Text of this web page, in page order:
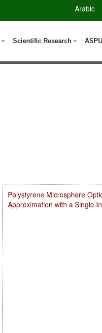
Arabic
Scientific Research
Polystyrene Microsphere
Approximation with a Single